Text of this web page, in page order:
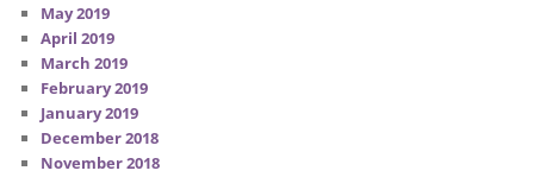
May 2019
April 2019
March 2019
February 2019
January 2019
December 2018
November 2018